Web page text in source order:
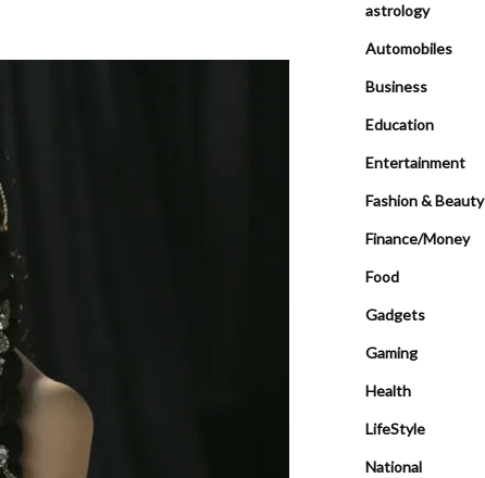
astrology
Automobiles
Business
Education
Entertainment
Fashion & Beauty
Finance/Money
Food
Gadgets
Gaming
Health
LifeStyle
National